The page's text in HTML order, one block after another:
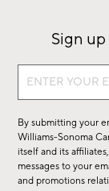
Sign up
Sign
sale,
new
arrivals
By submitting your
Williams-Sonoma
itself and its
messages to your
and promotions